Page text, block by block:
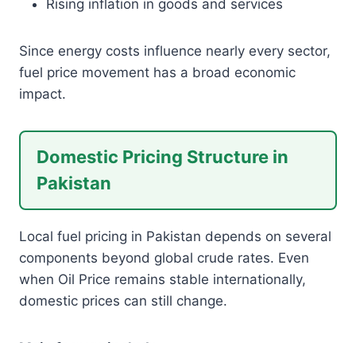
Rising inflation in goods and services
Since energy costs influence nearly every sector,
fuel price movement has a broad economic
impact.
Domestic Pricing Structure in
Pakistan
Local fuel pricing in Pakistan depends on several
components beyond global crude rates. Even
when Oil Price remains stable internationally,
domestic prices can still change.